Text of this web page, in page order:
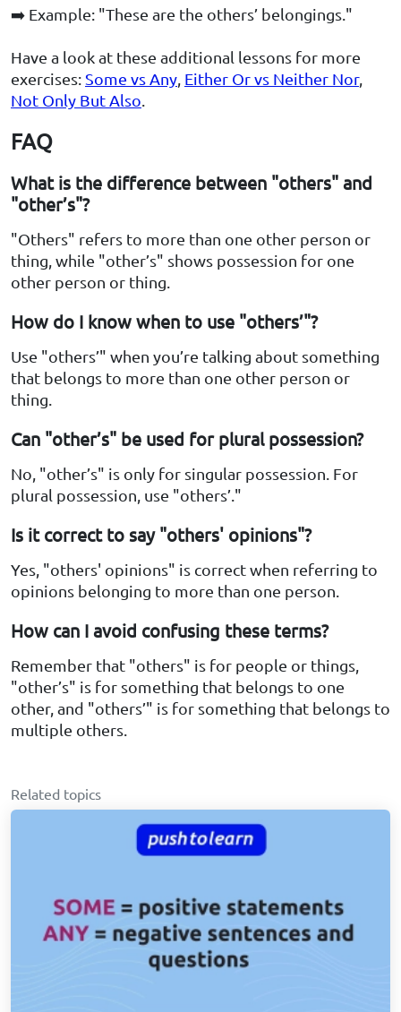
➡️ Example: "These are the others’ belongings."
Have a look at these additional lessons for more
exercises:Some vs Any, Either Or vs Neither Nor,
Not Only But Also.
FAQ
What is the difference between "others" and
"other’s"?
"Others" refers to more than one other person or
thing, while "other’s" shows possession for one
other person or thing.
How do I know when to use "others’"?
Use "others’" when you’re talking about something
that belongs to more than one other person or
thing.
Can "other’s" be used for plural possession?
No, "other’s" is only for singular possession. For
plural possession, use "others’."
Is it correct to say "others' opinions"?
Yes, "others' opinions" is correct when referring to
opinions belonging to more than one person.
How can I avoid confusing these terms?
Remember that "others" is for people or things,
"other’s" is for something that belongs to one
other, and "others’" is for something that belongs to
multiple others.
Related topics